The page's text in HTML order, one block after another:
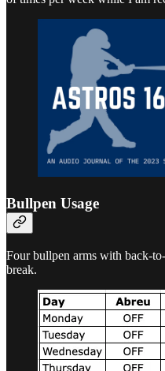
Bullpen Usage
Four bullpen arms with back-
break.